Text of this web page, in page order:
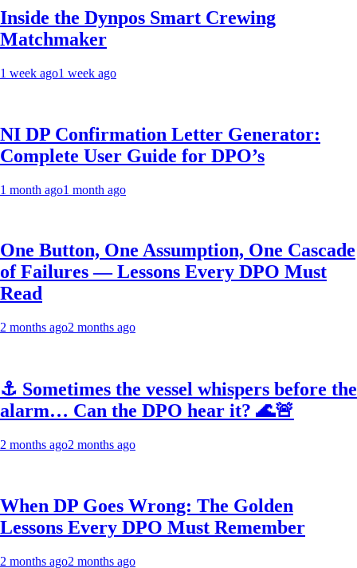
Inside the Dynpos Smart Crewing
Matchmaker
1 week ago1 week ago
NI DP Confirmation Letter Generator:
Complete User Guide for DPO’s
1 month ago1 month ago
One Button, One Assumption, One Cascade
of Failures — Lessons Every DPO Must
Read
2 months ago2 months ago
⚓ Sometimes the vessel whispers before the
alarm… Can the DPO hear it? 🌊🚨
2 months ago2 months ago
When DP Goes Wrong: The Golden
Lessons Every DPO Must Remember
2 months ago2 months ago